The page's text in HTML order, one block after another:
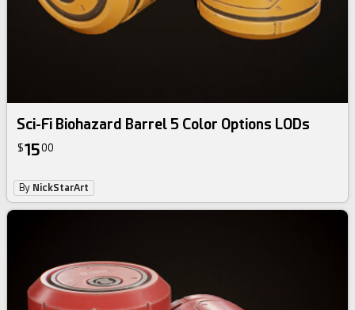
Sci-Fi Biohazard Barrel 5 Color Options LODs
$1500
By NickStarArt